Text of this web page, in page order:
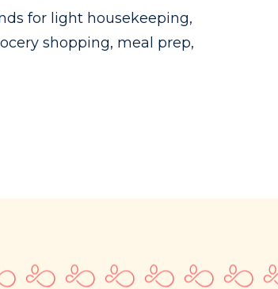
for light housekeeping,
shopping, meal prep,